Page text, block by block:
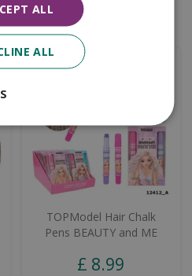
products
TOPModel Hair Chalk
Pens BEAUTY and ME
£ 8.99
ALL
ALL